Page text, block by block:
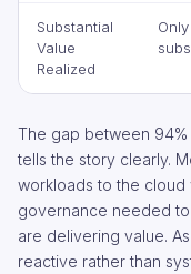
Substantial
Value
Realized
The gap between
tells the story clearly.
workloads to the cloud
governance needed
are delivering value.
reactive rather than